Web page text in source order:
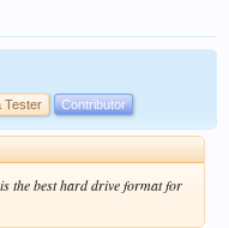
Tester Contributor
the best hard drive format for